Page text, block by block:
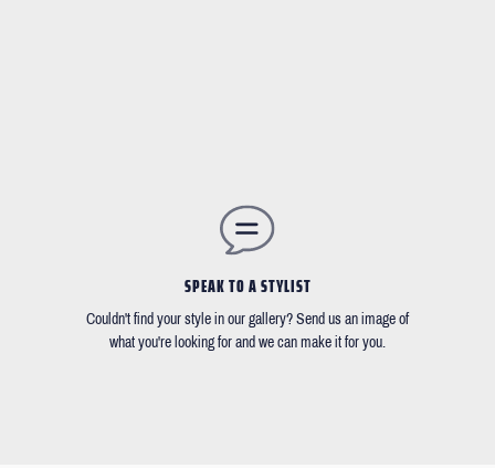
SPEAK TO A STYLIST
Couldn't find your style in our gallery? Send us an image of
what you're looking for and we can make it for you.